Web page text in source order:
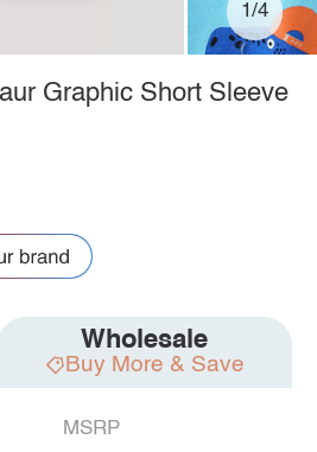
1/4
Graphic Short Sleeve
Wholesale
Buy More & Save
MSRP